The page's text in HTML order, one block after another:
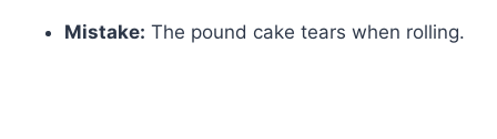
Mistake: The pound cake tears when rolling.